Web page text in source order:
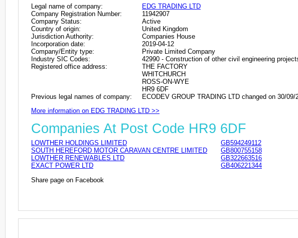
Legal name of company:
EDG TRADING LTD
Company Registration Number:
11942907
Company Status:
Active
Country of origin:
United Kingdom
Jurisdiction Authority:
Companies House
Incorporation date:
2019-04-12
Company/Entity type:
Private Limited Company
Industry SIC Codes:
42990 - Construction of other civil engineering
Registered office address:
THE FACTORY
WHITCHURCH
ROSS-ON-WYE
HR9 6DF
Previous legal names of company:
ECODEV GROUP TRADING LTD changed on 30/09/
More information on EDG TRADING LTD >>
Companies At Post Code HR9 6DF
LOWTHER HOLDINGS LIMITED
GB594249112
SOUTH HEREFORD MOTOR CARAVAN CENTRE LIMITED
GB800755158
LOWTHER RENEWABLES LTD
GB322663516
EXACT POWER LTD
GB406221344
Share page on Facebook